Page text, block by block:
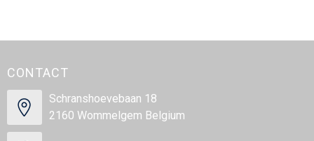
CONTACT
Schranshoevebaan 18
2160 Wommelgem Belgium